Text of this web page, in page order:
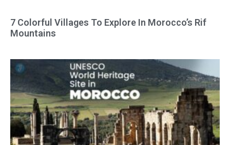
7 Colorful Villages To Explore In Morocco’s Rif
Mountains